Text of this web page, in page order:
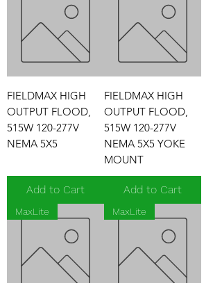
FIELDMAX HIGH
OUTPUT FLOOD,
515W 120-277V
NEMA 5X5
Add to Cart
FIELDMAX HIGH
OUTPUT FLOOD,
515W 120-277V
NEMA 5X5 YOKE
MOUNT
Add to Cart
MaxLite MaxLite